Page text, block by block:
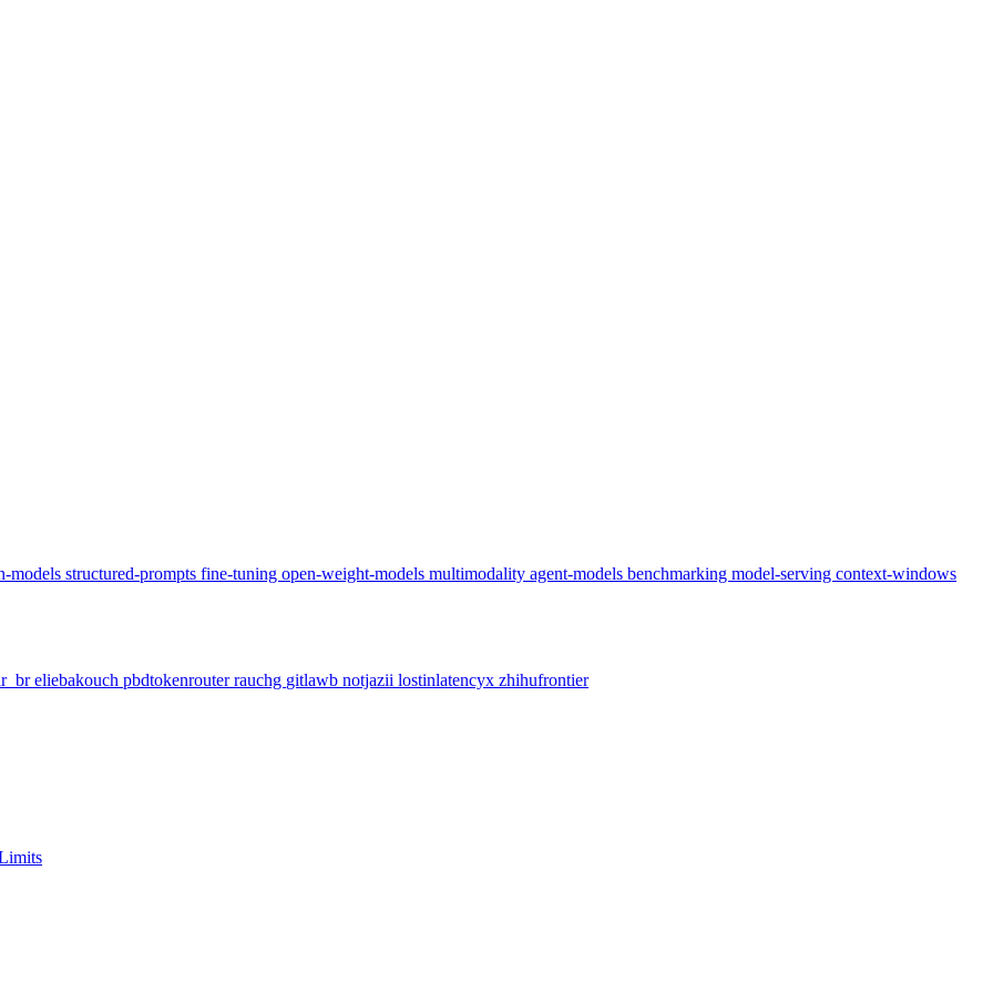
models structured-prompts fine-tuning open-weight-models multimodality agent-models benchmarking model-serving context-windows
eliebakouch pbdtokenrouterrauchg gitlawb notjazii lostinlatencyx zhihufrontier